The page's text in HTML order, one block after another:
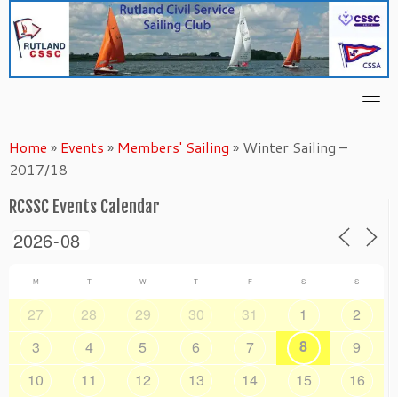
content
Home » Events » Members' Sailing » Winter Sailing –
2017/18
RCSSC Events Calendar
M T W T F S S
27 28 29 30 31 1
2
3
4 5 6 7 8
9
10
11 12 13 14 15
16